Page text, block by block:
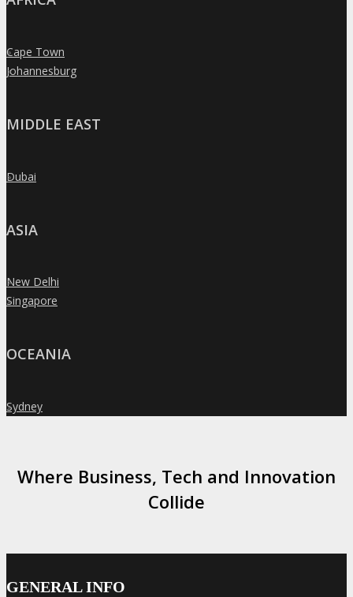
»
Cape Town
»
Johannesburg
MIDDLE EAST
»
Dubai
ASIA
»
New Delhi
»
Singapore
OCEANIA
»
Sydney
Where Business, Tech and Innovation
Collide
GENERAL INFO